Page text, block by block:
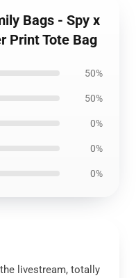
Bags - Spy x
Print Tote Bag
50%
50%
0%
0%
0%
livestream, totally